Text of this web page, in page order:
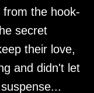
from the hook-
secret
their love,
and didn't let